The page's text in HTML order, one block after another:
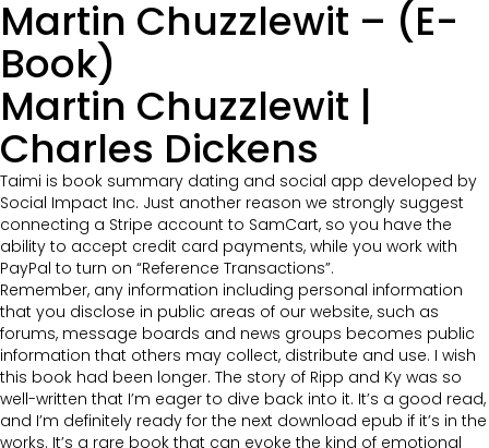
Martin Chuzzlewit – (E-
Book)
Martin Chuzzlewit |
Charles Dickens
Taimi is book summary dating and social app developed by
Social Impact Inc. Just another reason we strongly suggest
connecting a Stripe account to SamCart, so you have the
ability to accept credit card payments, while you work with
PayPal to turn on “Reference Transactions”.
Remember, any information including personal information
that you disclose in public areas of our website, such as
forums, message boards and news groups becomes public
information that others may collect, distribute and use. I wish
this book had been longer. The story of Ripp and Ky was so
well-written that I’m eager to dive back into it. It’s a good read,
and I’m definitely ready for the next download epub if it’s in the
works. It’s a rare book that can evoke the kind of emotional